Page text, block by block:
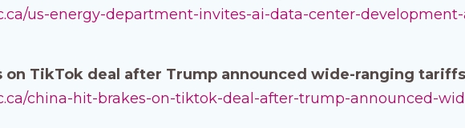
us-energy-department-invites-ai-data-center-
on TikTok deal after Trump announced wide-ranging
china-hit-brakes-on-tiktok-deal-after-trump-announced-